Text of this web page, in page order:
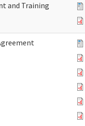
and Training